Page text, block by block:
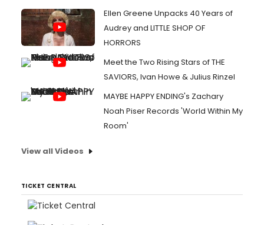
Ellen Greene Unpacks 40 Years of
Audrey and LITTLE SHOP OF
HORRORS
Meet the Two Rising Stars of THE
SAVIORS, Ivan Howe & Julius Rinzel
MAYBE HAPPY ENDING's Zachary
Noah Piser Records 'World Within My
Room'
View all Videos
TICKET CENTRAL